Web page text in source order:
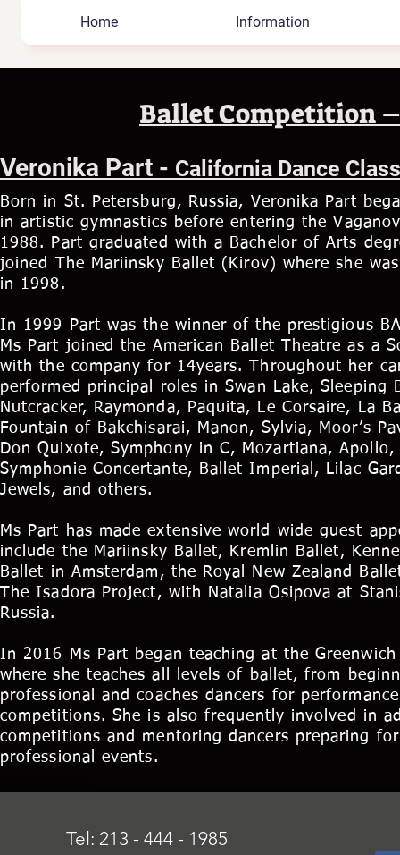
Home Information
Ballet Competition
Veronika Part - California Dance
Born in St. Petersburg, Russia, Veronika Part
in artistic gymnastics before entering the
1988. Part graduated with a Bachelor of Arts
joined The Mariinsky Ballet (Kirov) where she
in 1998.
In 1999 Part was the winner of the prestigious
Ms Part joined the American Ballet Theatre as a
with the company for 14years. Throughout her
performed principal roles in Swan Lake, Sleeping
Nutcracker, Raymonda, Paquita, Le Corsaire, La
Fountain of Bakchisarai, Manon, Sylvia, Moor’s
Don Quixote, Symphony in C, Mozartiana, Apollo,
Symphonie Concertante, Ballet Imperial, Lilac
Jewels, and others.
Ms Part has made extensive world wide guest
include the Mariinsky Ballet, Kremlin Ballet,
Ballet in Amsterdam, the Royal New Zealand
The Isadora Project, with Natalia Osipova at
Russia.
In 2016 Ms Part began teaching at the Greenwich
where she teaches all levels of ballet, from
professional and coaches dancers for
competitions. She is also frequently involved in
competitions and mentoring dancers preparing
professional events.
Tel: 213 - 444 - 1985